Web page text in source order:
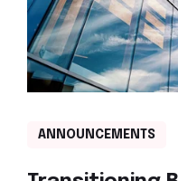
ANNOUNCEMENTS